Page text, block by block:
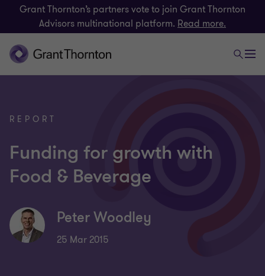
Grant Thornton’s partners vote to join Grant Thornton
Advisors multinational platform. Read more.
REPORT
Funding for growth with
Food & Beverage
Peter Woodley
25 Mar 2015